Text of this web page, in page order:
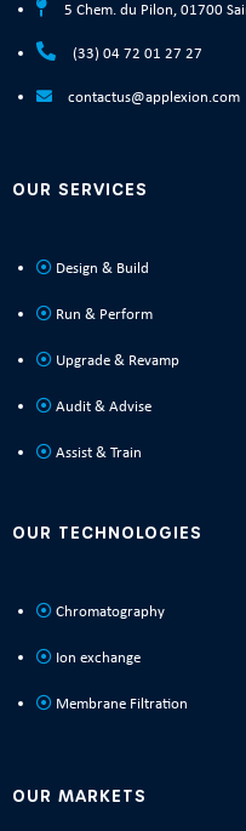
5 Chem. du Pilon, 01700
(33) 04 72 01 27 27
contactus@applexion.com
OUR SERVICES
Design & Build
Run & Perform
Upgrade & Revamp
Audit & Advise
Assist & Train
OUR TECHNOLOGIES
Chromatography
Ion exchange
Membrane Filtration
OUR MARKETS